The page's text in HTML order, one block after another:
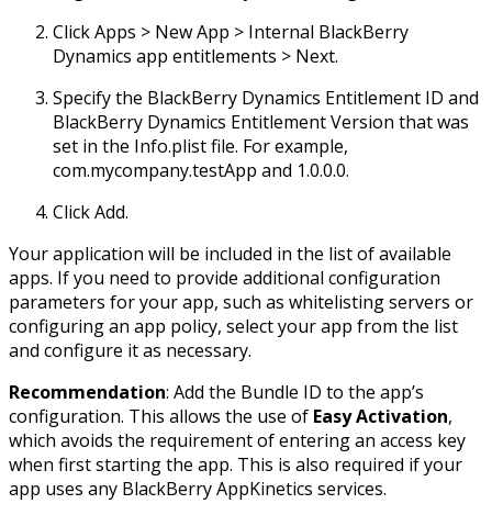
Click Apps > New App > Internal BlackBerry
Dynamics app entitlements > Next.
Specify the BlackBerry Dynamics Entitlement ID and
BlackBerry Dynamics Entitlement Version that was
set in the Info.plist file. For example,
com.mycompany.testApp and 1.0.0.0.
Click Add.
Your application will be included in the list of available
apps. If you need to provide additional configuration
parameters for your app, such as whitelisting servers or
configuring an app policy, select your app from the list
and configure it as necessary.
Recommendation: Add the Bundle ID to the app’s
configuration. This allows the use of Easy Activation,
which avoids the requirement of entering an access key
when first starting the app. This is also required if your
app uses any BlackBerry AppKinetics services.